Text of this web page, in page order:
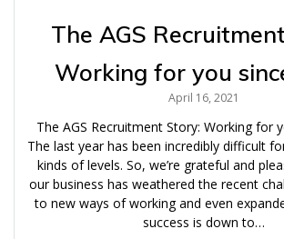
The AGS
Working for you
April 16, 2021
The AGS Recruitment Story: Working for
The last year has been incredibly difficult
kinds of levels. So, we’re grateful and
our business has weathered the recent
to new ways of working and even
success is down to…